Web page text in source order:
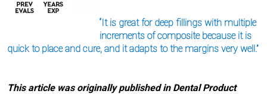
“It is great for deep fillings with multiple
increments of composite because it is
quick to place and cure, and it adapts to the margins very well.”
This article was originally published in Dental Product